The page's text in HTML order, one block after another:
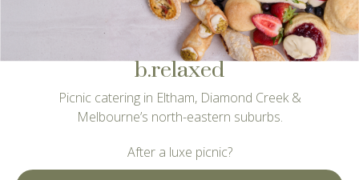
b.relaxed
Picnic catering in Eltham, Diamond Creek &
Melbourne’s north-eastern suburbs.
After a luxe picnic?